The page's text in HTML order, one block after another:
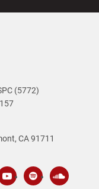
(5772)
CA 91711